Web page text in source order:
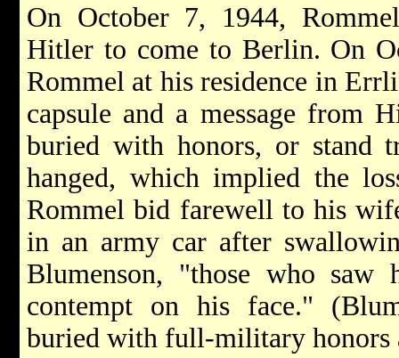
On October 7, 1944,
Hitler to come to Berlin. On
Rommel at his residence in
capsule and a message from
buried with honors, or stand
hanged, which implied the
Rommel bid farewell to his
in an army car after
Blumenson, "those who
contempt on his face."
buried with full-military honors